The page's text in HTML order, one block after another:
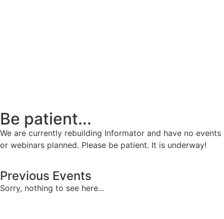
Be patient...
We are currently rebuilding Informator and have no events
or webinars planned. Please be patient. It is underway!
Previous Events
Sorry, nothing to see here...